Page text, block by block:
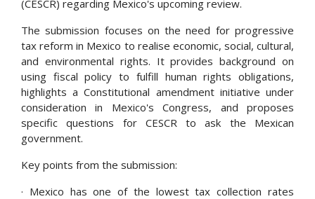
(CESCR) regarding Mexico's upcoming review.
The submission focuses on the need for progressive
tax reform in Mexico to realise economic, social, cultural,
and environmental rights. It provides background on
using fiscal policy to fulfill human rights obligations,
highlights a Constitutional amendment initiative under
consideration in Mexico's Congress, and proposes
specific questions for CESCR to ask the Mexican
government.
Key points from the submission:
· Mexico has one of the lowest tax collection rates